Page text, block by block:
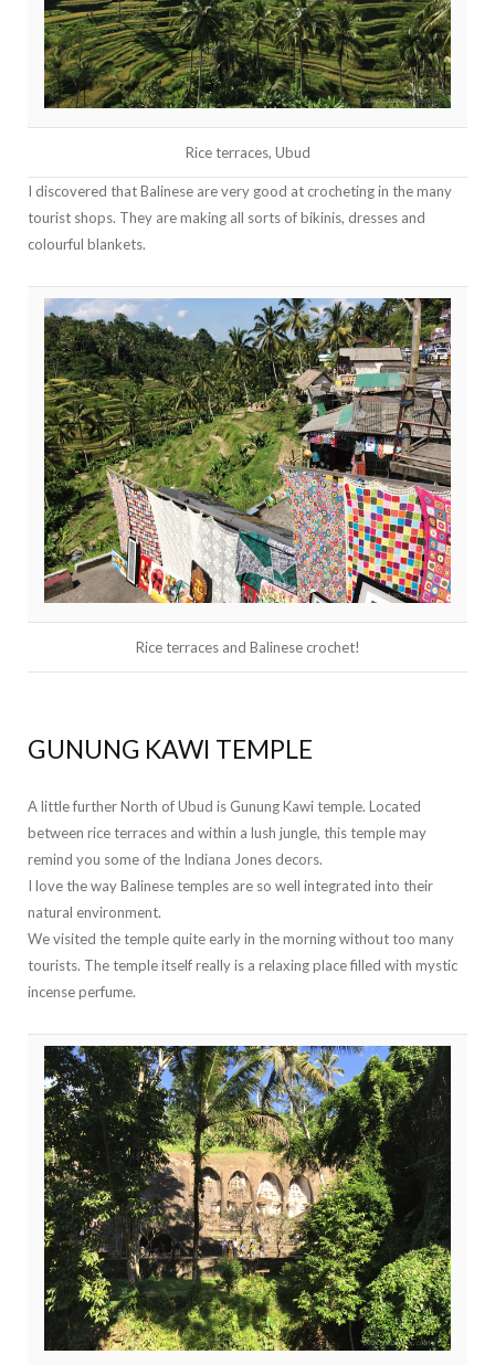
Rice terraces, Ubud
I discovered that Balinese are very good at crocheting in the many
tourist shops. They are making all sorts of bikinis, dresses and
colourful blankets.
Rice terraces and Balinese crochet!
GUNUNG KAWI TEMPLE
A little further North of Ubud is Gunung Kawi temple. Located
between rice terraces and within a lush jungle, this temple may
remind you some of the Indiana Jones decors.
I love the way Balinese temples are so well integrated into their
natural environment.
We visited the temple quite early in the morning without too many
tourists. The temple itself really is a relaxing place filled with mystic
incense perfume.